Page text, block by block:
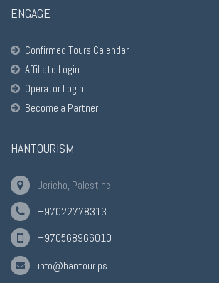
ENGAGE
Confirmed Tours Calendar
Affiliate Login
Operator Login
Become a Partner
HANTOURISM
Jericho, Palestine
+97022778313
+970568966010
info@hantour.ps